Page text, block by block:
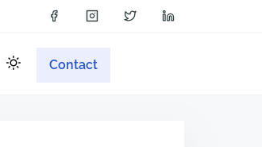
Contact